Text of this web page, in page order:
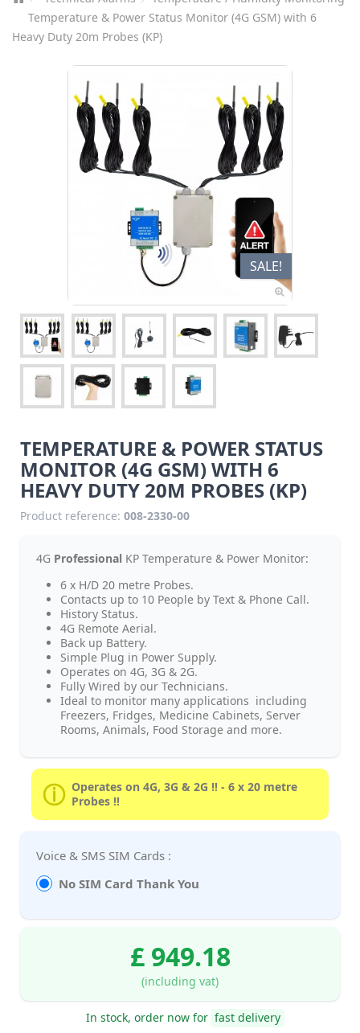
Temperature & Power Status Monitor (4G GSM) with 6
Heavy Duty 20m Probes (KP)
SALE!
TEMPERATURE & POWER STATUS
MONITOR (4G GSM) WITH 6
HEAVY DUTY 20M PROBES (KP)
Product reference: 008-2330-00
4G Professional KP Temperature & Power Monitor:
6 x H/D 20 metre Probes.
Contacts up to 10 People by Text & Phone Call.
History Status.
4G Remote Aerial.
Back up Battery.
Simple Plug in Power Supply.
Operates on 4G, 3G & 2G.
Fully Wired by our Technicians.
Ideal to monitor many applications including
Freezers, Fridges, Medicine Cabinets, Server
Rooms, Animals, Food Storage and more.
Operates on 4G, 3G & 2G !! - 6 x 20 metre
Probes !!
Voice & SMS SIM Cards :
No SIM Card Thank You
£ 949.18
(including vat)
In stock, order now for fast delivery